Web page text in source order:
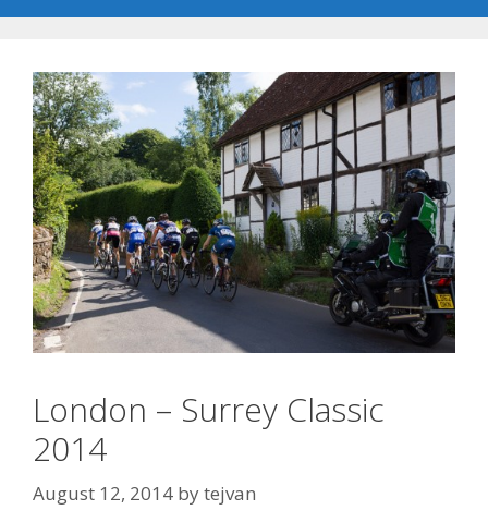
London – Surrey Classic
2014
August 12, 2014 bytejvan